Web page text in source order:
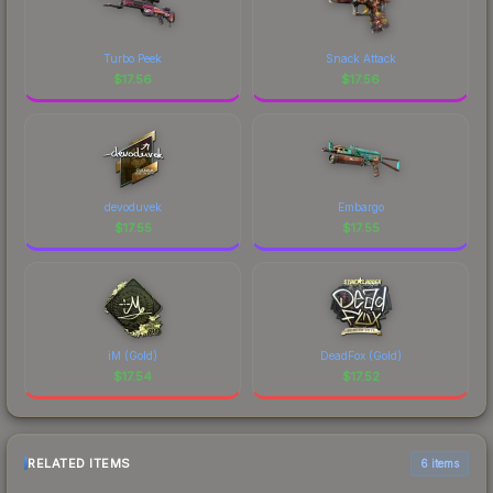
Turbo Peek
$17.56
Snack Attack
$17.56
devoduvek
$17.55
Embargo
$17.55
iM (Gold)
$17.54
DeadFox (Gold)
$17.52
RELATED ITEMS 6 items